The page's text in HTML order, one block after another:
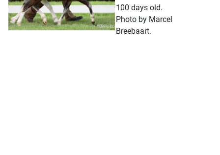
100 days old.
Photo by Marcel
Breebaart.